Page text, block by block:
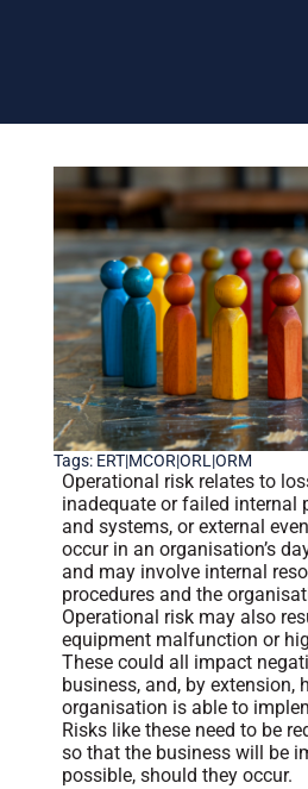
Tags: ERT|MCOR|ORL|ORM
Operational risk relates to
inadequate or failed internal
and systems, or external
occur in an organisation’s
and may involve internal
procedures and the
Operational risk may also
equipment malfunction or
These could all impact
business, and, by extension,
organisation is able to
Risks like these need to be
so that the business will be
possible, should they occur.